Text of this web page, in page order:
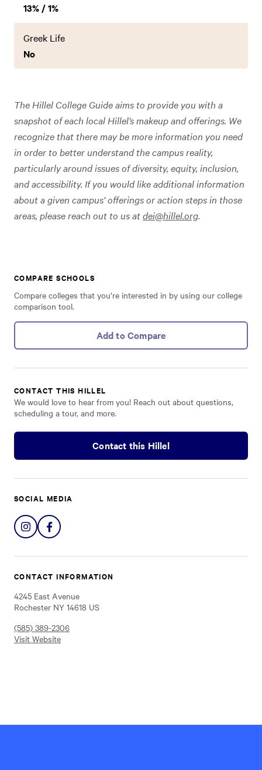
13% / 1%
Greek Life
No
The Hillel College Guide aims to provide you with a
snapshot of each local Hillel’s makeup and offerings. We
recognize that there may be more information you need
in order to better understand the campus reality,
particularly around issues of diversity, equity, inclusion,
and accessibility. If you would like additional information
about a given campus’ offerings or action steps in those
areas, please reach out to us atdei@hillel.org.
COMPARE SCHOOLS
Compare colleges that you’re interested in by using our college
comparison tool.
Add to Compare
CONTACT THIS HILLEL
We would love to hear from you! Reach out about questions,
scheduling a tour, and more.
Contact this Hillel
SOCIAL MEDIA
ShareShare
CONTACT INFORMATION
4245 East Avenue
Rochester NY 14618 US
(585) 389-2306
Visit Website